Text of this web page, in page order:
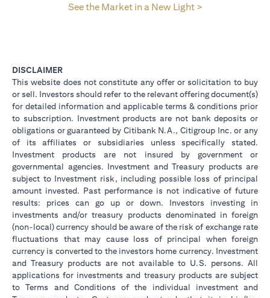
See the Market in a New Light >(opens in a
DISCLAIMER
This website does not constitute any offer or solicitation to buy
or sell. Investors should refer to the relevant offering document(s)
for detailed information and applicable terms & conditions prior
to subscription. Investment products are not bank deposits or
obligations or guaranteed by Citibank N.A., Citigroup Inc. or any
of its affiliates or subsidiaries unless specifically stated.
Investment products are not insured by government or
governmental agencies. Investment and Treasury products are
subject to Investment risk, including possible loss of principal
amount invested. Past performance is not indicative of future
results: prices can go up or down. Investors investing in
investments and/or treasury products denominated in foreign
(non-local) currency should be aware of the risk of exchange rate
fluctuations that may cause loss of principal when foreign
currency is converted to the investors home currency. Investment
and Treasury products are not available to U.S. persons. All
applications for investments and treasury products are subject
to Terms and Conditions of the individual investment and